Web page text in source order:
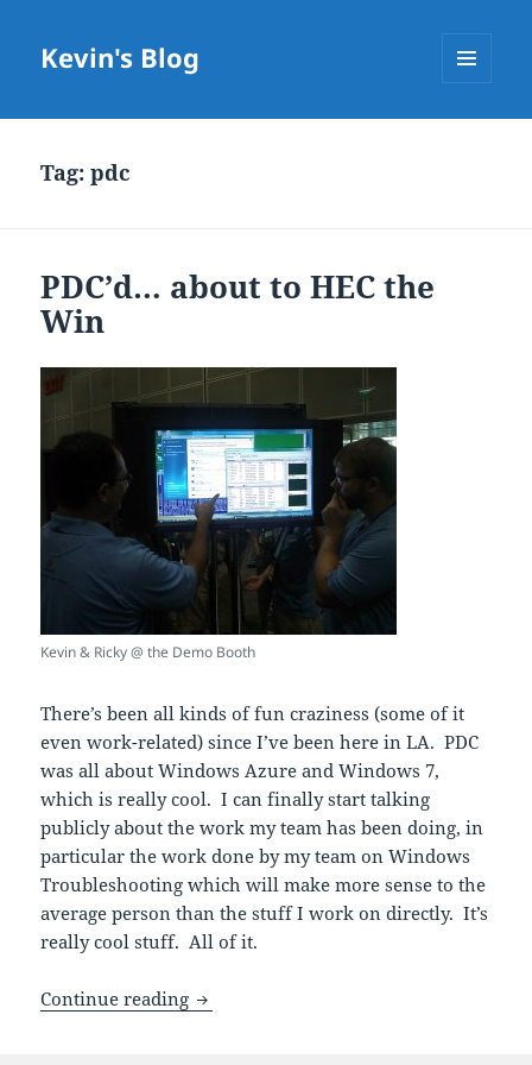
Kevin's Blog
Tag:pdc
PDC’d… about to HEC the
Win
Kevin & Ricky @ the Demo Booth
There’s been all kinds of fun craziness (some of it
even work-related) since I’ve been here in LA. PDC
was all about Windows Azure and Windows 7,
which is really cool. I can finally start talking
publicly about the work my team has been doing, in
particular the work done by my team on Windows
Troubleshooting which will make more sense to the
average person than the stuff I work on directly. It’s
really cool stuff. All of it.
Continue reading PDC’d… about to HEC the Win